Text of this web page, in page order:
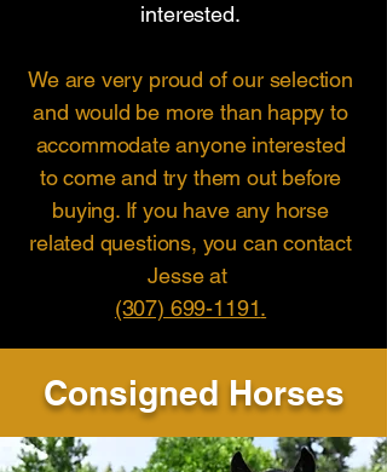
interested.
We are very proud of our selection
and would be more than happy to
accommodate anyone interested
to come and try them out before
buying. If you have any horse
related questions, you can contact
Jesse at
(307) 699-1191.
Consigned Horses